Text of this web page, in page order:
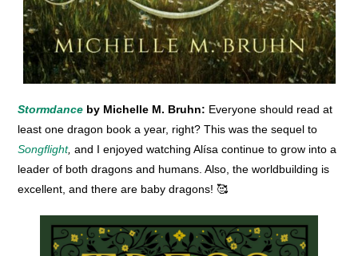
Stormdance by Michelle M. Bruhn: Everyone should read at
least one dragon book a year, right? This was the sequel to
Songflight, and I enjoyed watching Alísa continue to grow into a
leader of both dragons and humans. Also, the worldbuilding is
excellent, and there are baby dragons! 🥰